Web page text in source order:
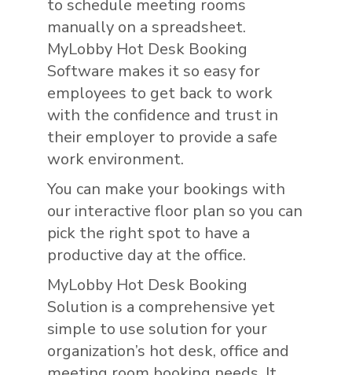
to schedule meeting rooms
manually on a spreadsheet.
MyLobby Hot Desk Booking
Software makes it so easy for
employees to get back to work
with the confidence and trust in
their employer to provide a safe
work environment.
You can make your bookings with
our interactive floor plan so you can
pick the right spot to have a
productive day at the office.
MyLobby Hot Desk Booking
Solution is a comprehensive yet
simple to use solution for your
organization’s hot desk, office and